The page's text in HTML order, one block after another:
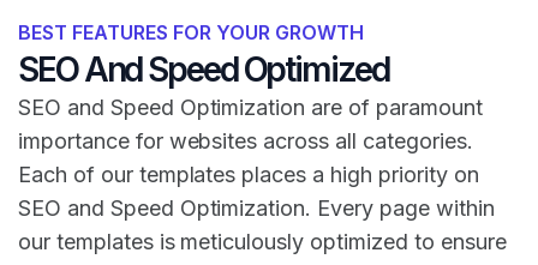
BEST FEATURES FOR YOUR GROWTH
SEO And Speed Optimized
SEO and Speed Optimization are of paramount
importance for websites across all categories.
Each of our templates places a high priority on
SEO and Speed Optimization. Every page within
our templates is meticulously optimized to ensure